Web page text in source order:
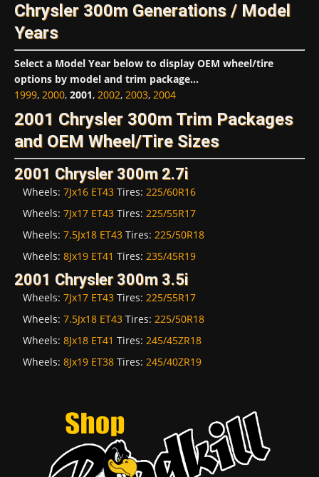
Chrysler 300m Generations / Model
Years
Select a Model Year below to display OEM wheel/tire
options by model and trim package...
1999, 2000, 2001, 2002, 2003, 2004
2001 Chrysler 300m Trim Packages
and OEM Wheel/Tire Sizes
2001 Chrysler 300m 2.7i
Wheels: 7Jx16 ET43 Tires: 225/60R16
Wheels: 7Jx17 ET43 Tires: 225/55R17
Wheels: 7.5Jx18 ET43 Tires: 225/50R18
Wheels: 8Jx19 ET41 Tires: 235/45R19
2001 Chrysler 300m 3.5i
Wheels: 7Jx17 ET43 Tires: 225/55R17
Wheels: 7.5Jx18 ET43 Tires: 225/50R18
Wheels: 8Jx18 ET41 Tires: 245/45ZR18
Wheels: 8Jx19 ET38 Tires: 245/40ZR19